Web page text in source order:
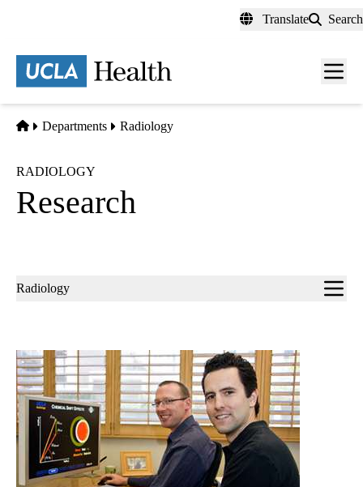
content
Translate Search
Menu
Home
Departments Radiology
RADIOLOGY
Research
Sub-
Radiology